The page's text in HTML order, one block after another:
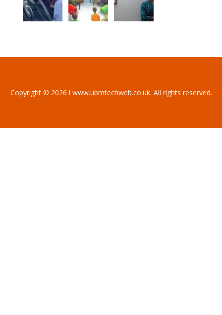
Copyright © 2026 l www.ubmtechweb.co.uk. All rights reserved.